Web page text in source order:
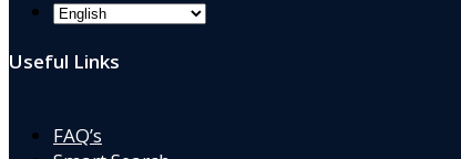
Useful Links
FAQ’s